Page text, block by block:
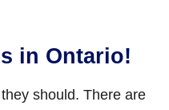
in Ontario!
should. There are